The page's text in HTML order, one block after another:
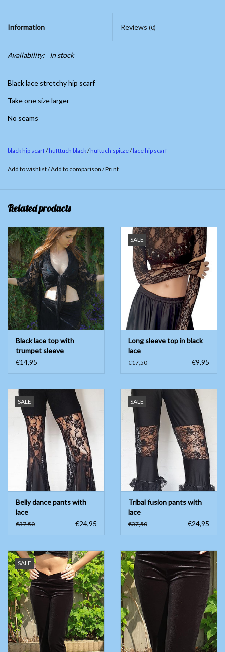
Information Reviews (0)
Availability: In stock
Black lace stretchy hip scarf
Take one size larger
No seams
black hip scarf/hüfttuch black/hüftuch spitze/lace hip scarf
Add to wishlist/Add to comparison /Print
Related products
Black lace top with
trumpet sleeve
€14,95
SALE
Long sleeve top in black
lace
€17,50 €9,95
SALE
Belly dance pants with
lace
€37,50 €24,95
SALE
Tribal fusion pants with
lace
€37,50 €24,95
SALE